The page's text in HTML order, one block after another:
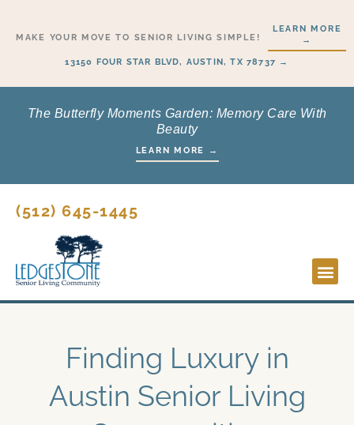
MAKE YOUR MOVE TO SENIOR LIVING SIMPLE!
LEARN MORE
→
13150 FOUR STAR BLVD, AUSTIN, TX 78737 →
The Butterfly Moments Garden: Memory Care With
Beauty
LEARN MORE →
(512) 645-1445
Finding Luxury in
Austin Senior Living